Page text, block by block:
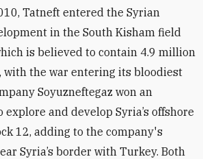
Tatneft entered the Syrian
in the South Kisham field
is believed to contain 4.9 million
with the war entering its bloodiest
Soyuzneftegaz won an
and develop Syria’s offshore
12, adding to the company's
Syria’s border with Turkey. Both